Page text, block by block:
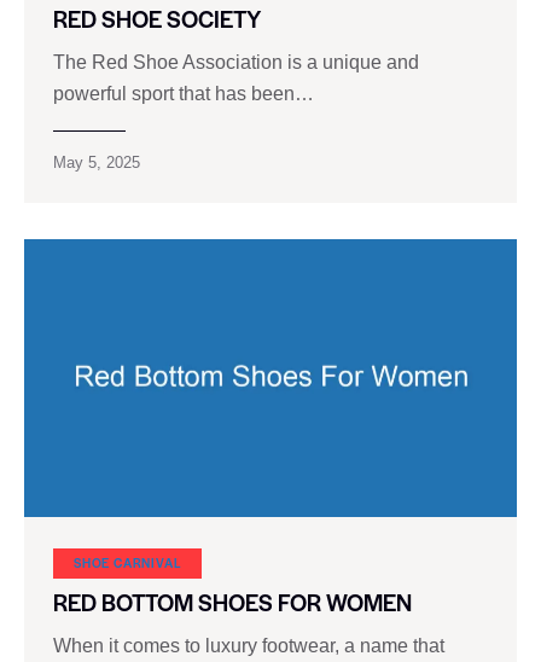
RED SHOE SOCIETY
The Red Shoe Association is a unique and
powerful sport that has been…
May 5, 2025
SHOE CARNIVAL​
RED BOTTOM SHOES FOR WOMEN
When it comes to luxury footwear, a name that